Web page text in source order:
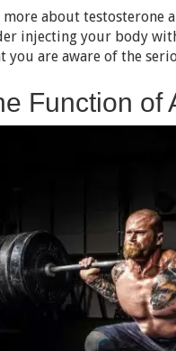
about testosterone
injecting your body
you are aware of the
Function of